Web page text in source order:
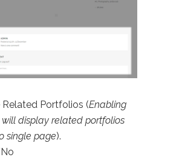
Related Portfolios (Enabling
will display related portfolios
single page).